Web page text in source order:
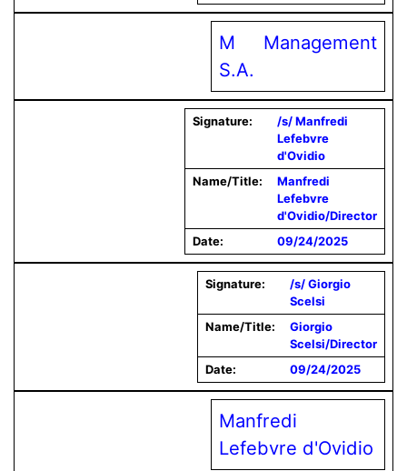
M Management
S.A.
Signature:
/s/ Manfredi
Lefebvre
d'Ovidio
Name/Title:
Manfredi
Lefebvre
d'Ovidio/Director
Date:
09/24/2025
Signature:
/s/ Giorgio
Scelsi
Name/Title:
Giorgio
Scelsi/Director
Date:
09/24/2025
Manfredi
Lefebvre d'Ovidio